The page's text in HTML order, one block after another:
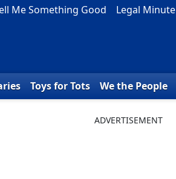
Me Something Good Legal Minute
Toys for Tots We the People